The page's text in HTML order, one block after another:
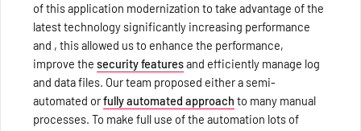
of this application modernization to take advantage of the
latest technology significantly increasing performance
and , this allowed us to enhance the performance,
improve thesecurity featuresand efficiently manage log
and data files. Our team proposed either a semi-
automated orfully automated approach to many manual
processes. To make full use of the automation lots of